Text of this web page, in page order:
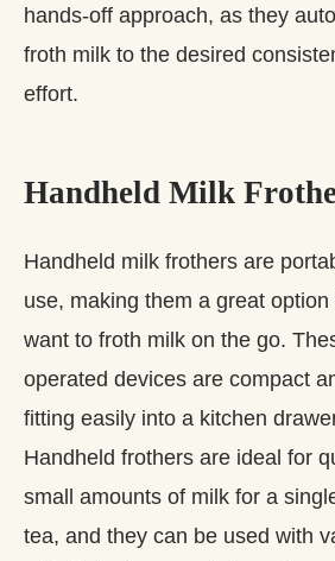
hands-off approach, as they
froth milk to the desired
effort.
Handheld Milk
Handheld milk frothers are
use, making them a great
want to froth milk on the go.
operated devices are compact
fitting easily into a kitchen
Handheld frothers are ideal for
small amounts of milk for a
tea, and they can be used with